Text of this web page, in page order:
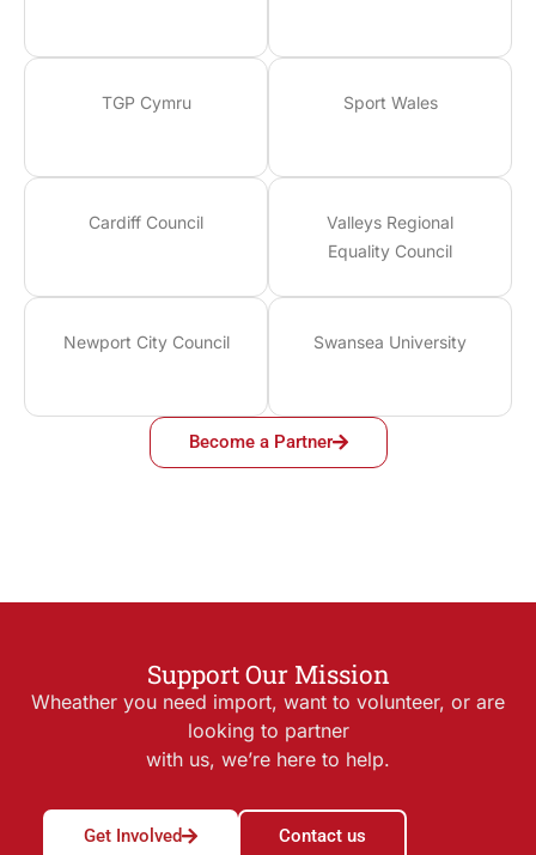
TGP Cymru Sport Wales
Cardiff Council
Valleys Regional
Equality Council
Newport City Council Swansea University
Become a Partner
Support Our Mission
Wheather you need import, want to volunteer, or are
looking to partner
with us, we’re here to help.
Get Involved Contact us